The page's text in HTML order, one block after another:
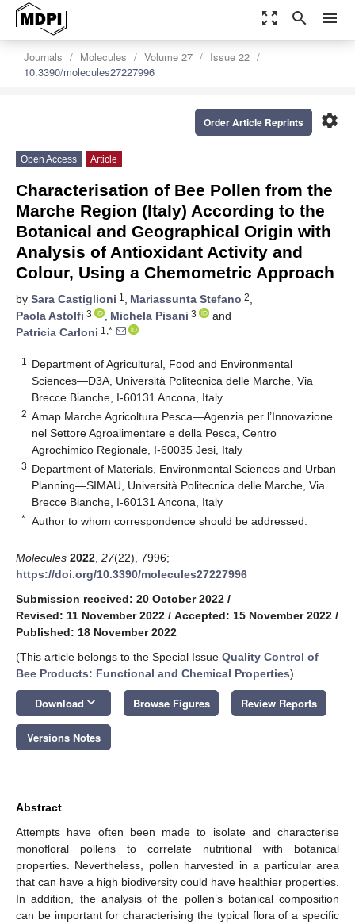
zoom_out_map search menu
Journals Molecules Volume 27
Issue 22
10.3390/molecules27227996
settings
Order Article Reprints
Open Access Article
Characterisation of Bee Pollen from the
Marche Region (Italy) According to the
Botanical and Geographical Origin with
Analysis of Antioxidant Activity and
Colour, Using a Chemometric Approach
by Sara Castiglioni 1 , Mariassunta Stefano 2,
Paola Astolfi 3 , Michela Pisani 3
and
Patricia Carloni 1,*
1
Department of Agricultural, Food and Environmental
Sciences—D3A, Università Politecnica delle Marche, Via
Brecce Bianche, I-60131 Ancona, Italy
2 Amap Marche Agricoltura Pesca—Agenzia per l’Innovazione
nel Settore Agroalimentare e della Pesca, Centro
Agrochimico Regionale, I-60035 Jesi, Italy
3 Department of Materials, Environmental Sciences and Urban
Planning—SIMAU, Università Politecnica delle Marche, Via
Brecce Bianche, I-60131 Ancona, Italy
* Author to whom correspondence should be addressed.
Molecules 2022 27(22), 7996;
https://doi.org/10.3390/molecules27227996
Submission received: 20 October 2022 /
Revised: 11 November 2022 / Accepted: 15 November 2022 /
Published: 18 November 2022
(This article belongs to the Special Issue Quality Control of
Bee Products: Functional and Chemical Properties)
Download keyboard_arrow_down Browse Figures Review Reports
Versions Notes
Abstract
Attempts have often been made to isolate and characterise
monofloral pollens to correlate nutritional with botanical
properties. Nevertheless, pollen harvested in a particular area
that can have a high biodiversity could have healthier properties.
In addition, the analysis of the pollen’s botanical composition
can be important for characterising the typical flora of a specific